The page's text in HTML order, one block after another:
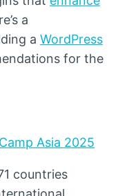
a
a WordPress
for the
Asia 2025
countries